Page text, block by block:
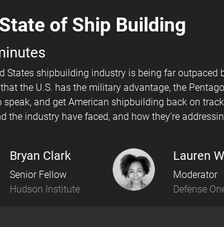
of Ship Building
States shipbuilding industry is being far outpaced
the U.S. has the military advantage, the
speak, and get American shipbuilding back on
the industry have faced, and how they’re
Bryan Clark
Senior Fellow
Hudson Institute
Lauren
Moderator
Defense